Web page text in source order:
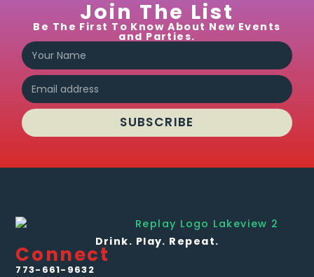
Join The List
Be The First To Know About New Events
and Parties.
SUBSCRIBE
Drink. Play. Repeat.
Connect
773-661-9632